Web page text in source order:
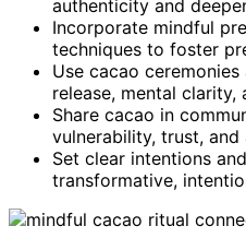
authenticity and
Incorporate mindful
techniques to foster
Use cacao
release, mental
Share cacao in
vulnerability, trust,
Set clear intentions
transformative,